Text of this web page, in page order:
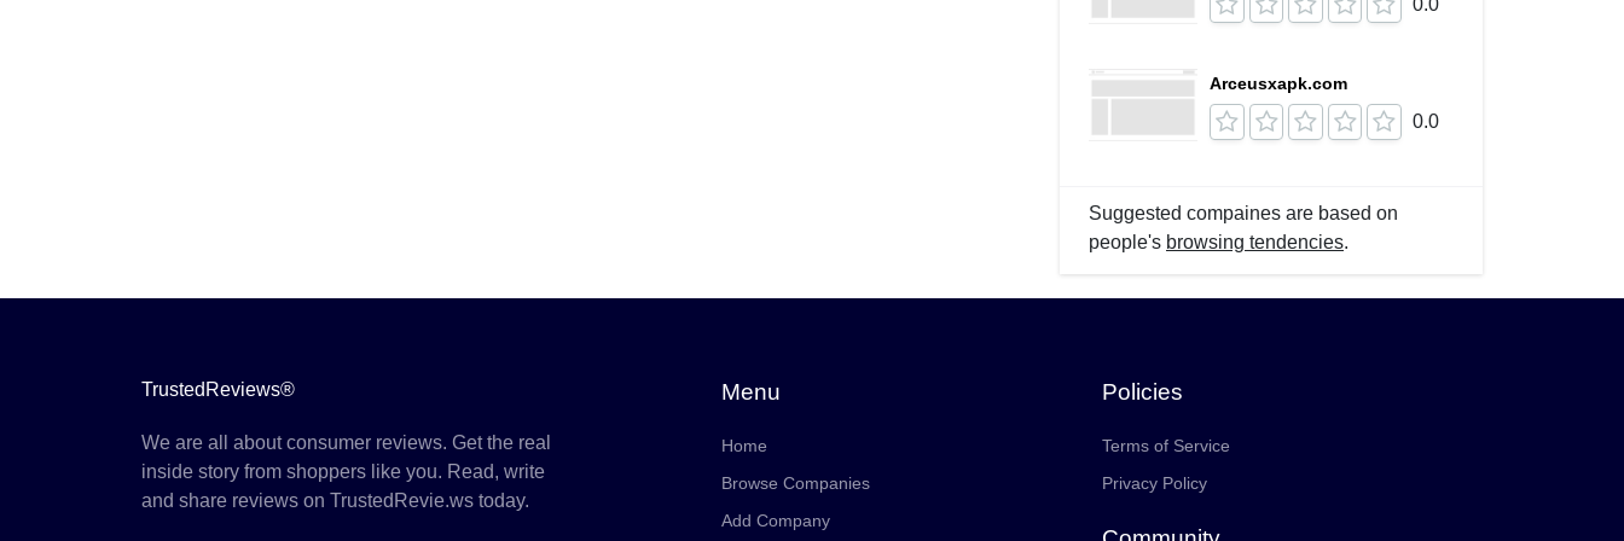
0.0
Arceusxapk.com
0.0
Suggested compaines are based on
people's browsing tendencies.
TrustedReviews®
We are all about consumer reviews. Get the real
inside story from shoppers like you. Read, write
and share reviews on TrustedRevie.ws today.
Menu
Home
Browse Companies
Add Company
Policies
Terms of Service
Privacy Policy